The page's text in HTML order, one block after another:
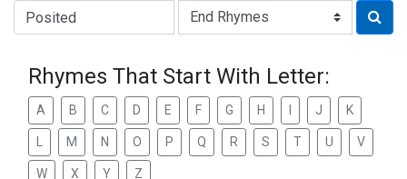
Type of Rhyme:
Rhymes That Start With Letter:
A B C D E F G H J K
M N O P Q R S T U V
W X Y Z